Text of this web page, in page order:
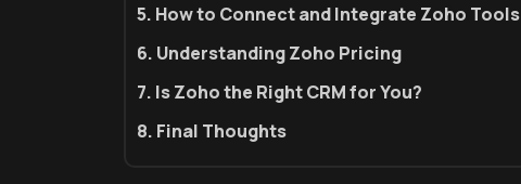
5. How to Connect and Integrate Zoho Tools
6. Understanding Zoho Pricing
7. Is Zoho the Right CRM for You?
8. Final Thoughts